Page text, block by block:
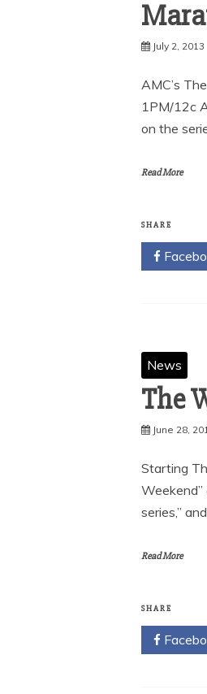
July 2, 2013
AMC’s
1PM/12c
on the
Read More
SHARE
News
June 28,
Starting
series,”
Read More
SHARE